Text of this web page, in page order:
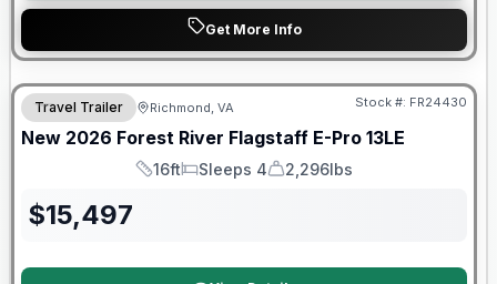
Get More Info
Forest River Great Getaway Sales Event
Travel Trailer Richmond, VA Stock #: FR24430
New 2026 Forest River Flagstaff E-Pro 13LE
Length
16ft
Sleeps
Sleeps 4
Dry Weight
2,296lbs
$15,497